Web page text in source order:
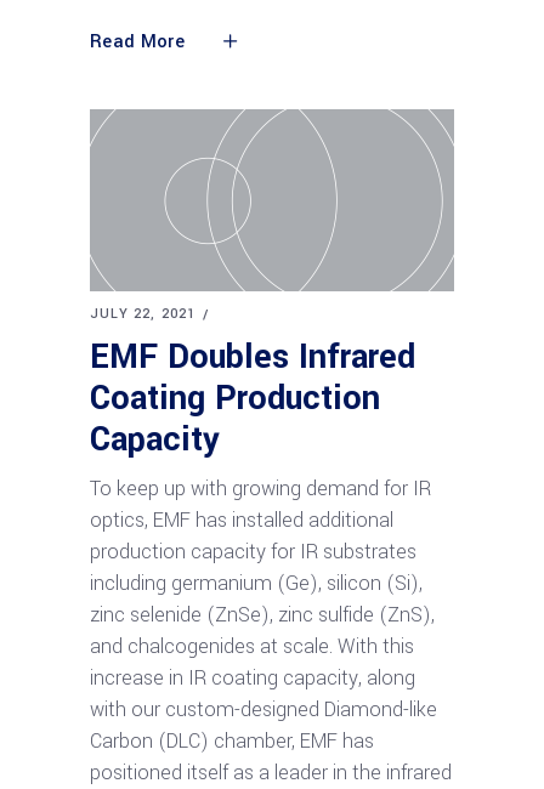
Read More
JULY 22, 2021
EMF Doubles Infrared
Coating Production
Capacity
To keep up with growing demand for IR
optics, EMF has installed additional
production capacity for IR substrates
including germanium (Ge), silicon (Si),
zinc selenide (ZnSe), zinc sulfide (ZnS),
and chalcogenides at scale. With this
increase in IR coating capacity, along
with our custom-designed Diamond-like
Carbon (DLC) chamber, EMF has
positioned itself as a leader in the infrared